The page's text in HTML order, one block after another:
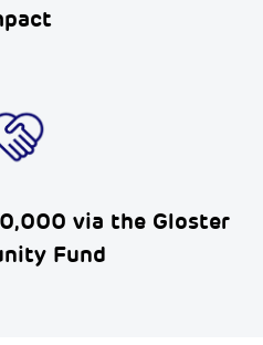
via the Gloster
Fund